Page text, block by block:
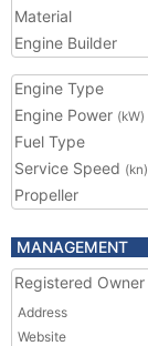
Material
Engine Builder
Engine Type
Engine Power (kW)
Fuel Type
Service Speed (kn)
Propeller
MANAGEMENT
Registered Owner
Address
Website